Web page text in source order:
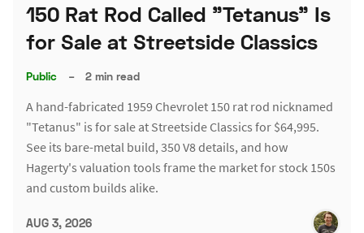
150 Rat Rod Called "Tetanus" Is
for Sale at Streetside Classics
Public – 2 min read
A hand-fabricated 1959 Chevrolet 150 rat rod nicknamed
"Tetanus" is for sale at Streetside Classics for $64,995.
See its bare-metal build, 350 V8 details, and how
Hagerty's valuation tools frame the market for stock 150s
and custom builds alike.
AUG 3, 2026